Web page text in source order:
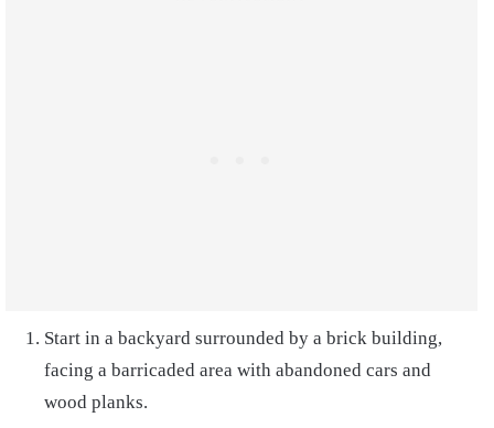
Start in a backyard surrounded by a brick building,
facing a barricaded area with abandoned cars and
wood planks.